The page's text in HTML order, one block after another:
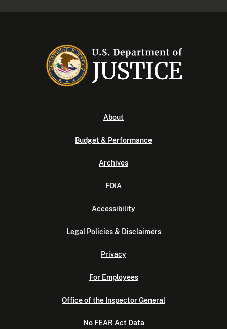
About
Budget & Performance
Archives
FOIA
Accessibility
Legal Policies & Disclaimers
Privacy
For Employees
Office of the Inspector General
No FEAR Act Data